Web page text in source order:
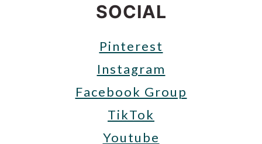
SOCIAL
Pinterest
Instagram
Facebook Group
TikTok
Youtube